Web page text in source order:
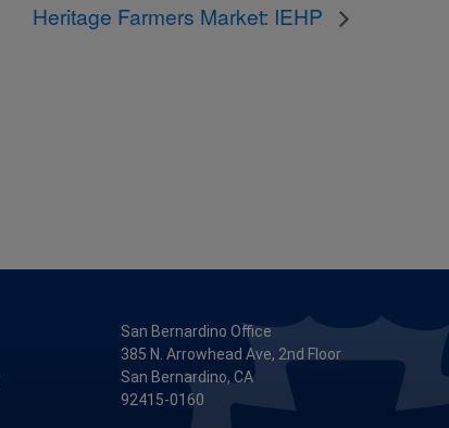
Heritage Farmers Market: IEHP
San Bernardino Office
385 N. Arrowhead Ave, 2nd Floor
San Bernardino, CA
92415-0160